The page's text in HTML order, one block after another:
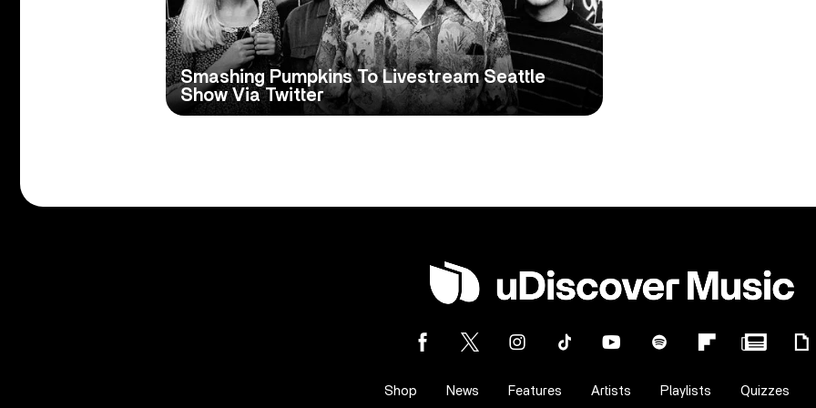
Smashing Pumpkins To Livestream Seattle
Show Via Twitter
Shop News Features Artists Playlists Quizzes